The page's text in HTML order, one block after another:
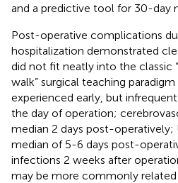
and a predictive tool for 30-day
Post-operative complications
hospitalization demonstrated
did not fit neatly into the classic
walk” surgical teaching paradigm
experienced early, but
the day of operation;
median 2 days post-operatively;
median of 5-6 days post-
infections 2 weeks after
may be more commonly